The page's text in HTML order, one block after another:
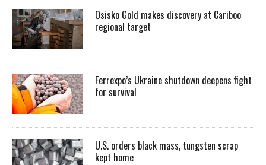
Osisko Gold makes discovery at Cariboo
regional target
Ferrexpo’s Ukraine shutdown deepens fight
for survival
U.S. orders black mass, tungsten scrap
kept home